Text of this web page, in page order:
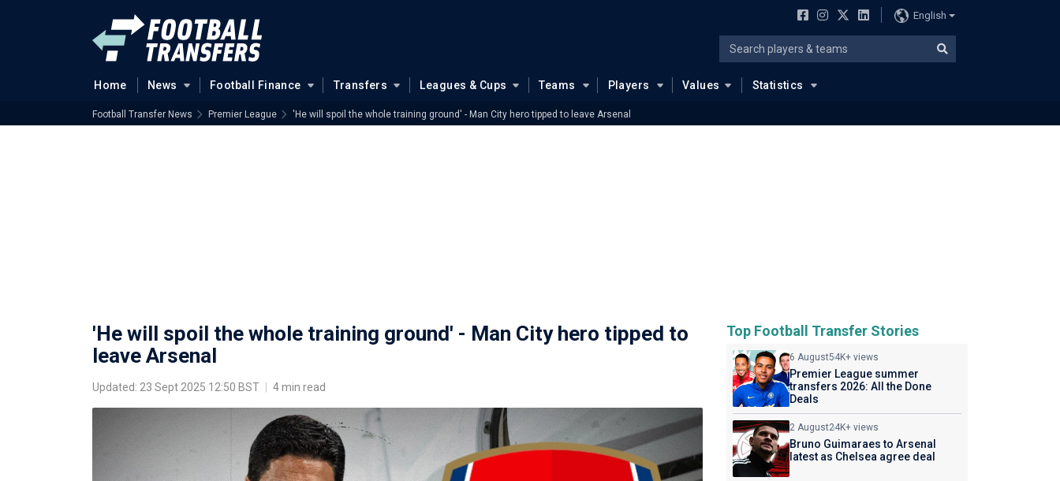
English
Home News Football Finance Transfers Leagues & Cups Teams Players Values Statistics
Football Transfer News Premier League 'He will spoil the whole training ground' - Man City hero tipped to leave Arsenal
'He will spoil the whole training ground' - Man City hero tipped to
leave Arsenal
Updated: 23 Sept 2025 12:50 BST 4 min read
Top Football Transfer Stories
6 August54K+ views
Premier League summer
transfers 2026: All the Done
Deals
2 August24K+ views
Bruno Guimaraes to Arsenal
latest as Chelsea agree deal